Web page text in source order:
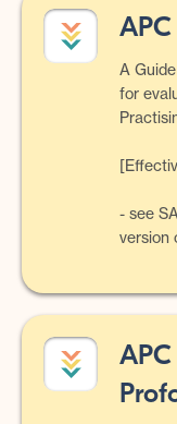
A
for
- see
version